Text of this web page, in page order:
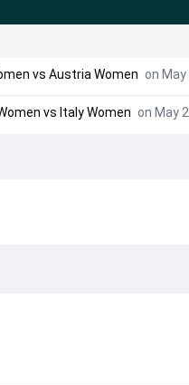
vs Austria Women on May
vs Italy Women on May